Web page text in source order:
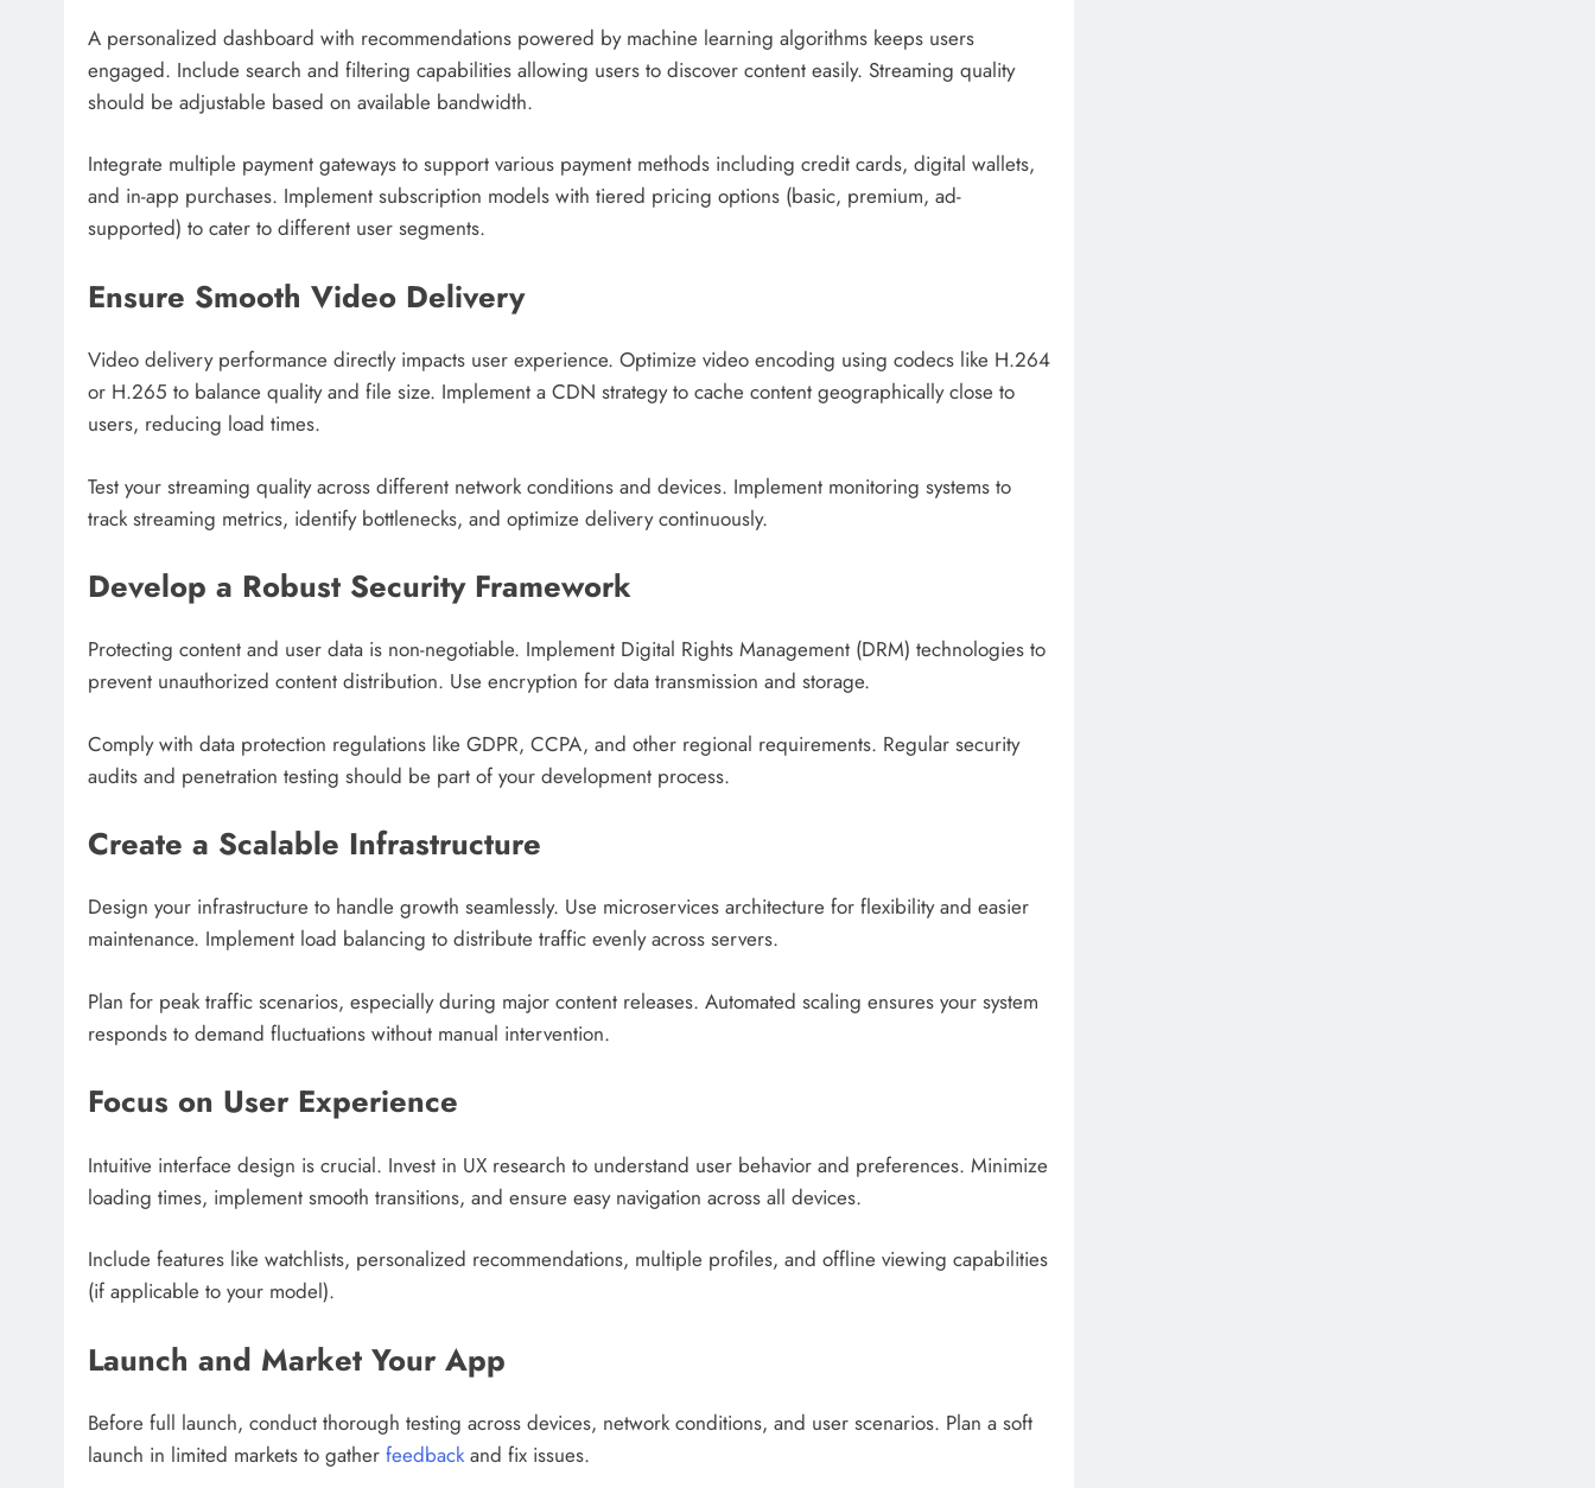
A personalized dashboard with recommendations powered by machine learning algorithms keeps users
engaged. Include search and filtering capabilities allowing users to discover content easily. Streaming quality
should be adjustable based on available bandwidth.
Integrate multiple payment gateways to support various payment methods including credit cards, digital wallets,
and in-app purchases. Implement subscription models with tiered pricing options (basic, premium, ad-
supported) to cater to different user segments.
Ensure Smooth Video Delivery
Video delivery performance directly impacts user experience. Optimize video encoding using codecs like H.264
or H.265 to balance quality and file size. Implement a CDN strategy to cache content geographically close to
users, reducing load times.
Test your streaming quality across different network conditions and devices. Implement monitoring systems to
track streaming metrics, identify bottlenecks, and optimize delivery continuously.
Develop a Robust Security Framework
Protecting content and user data is non-negotiable. Implement Digital Rights Management (DRM) technologies to
prevent unauthorized content distribution. Use encryption for data transmission and storage.
Comply with data protection regulations like GDPR, CCPA, and other regional requirements. Regular security
audits and penetration testing should be part of your development process.
Create a Scalable Infrastructure
Design your infrastructure to handle growth seamlessly. Use microservices architecture for flexibility and easier
maintenance. Implement load balancing to distribute traffic evenly across servers.
Plan for peak traffic scenarios, especially during major content releases. Automated scaling ensures your system
responds to demand fluctuations without manual intervention.
Focus on User Experience
Intuitive interface design is crucial. Invest in UX research to understand user behavior and preferences. Minimize
loading times, implement smooth transitions, and ensure easy navigation across all devices.
Include features like watchlists, personalized recommendations, multiple profiles, and offline viewing capabilities
(if applicable to your model).
Launch and Market Your App
Before full launch, conduct thorough testing across devices, network conditions, and user scenarios. Plan a soft
launch in limited markets to gather feedbackand fix issues.